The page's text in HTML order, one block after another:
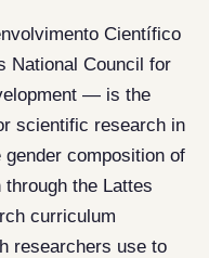
Científico
National Council for
— is the
scientific research in
composition of
the Lattes
curriculum
researchers use to